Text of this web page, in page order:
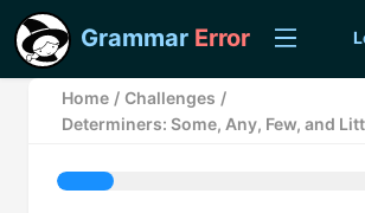
Grammar Error
Home / Challenges /
Determiners: Some, Any, Few, and